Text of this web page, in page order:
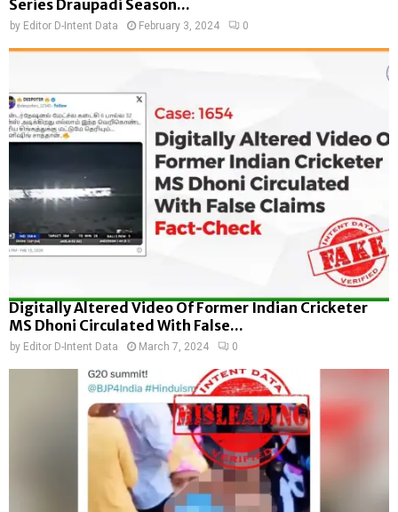
Series Draupadi Season...
by Editor D-Intent Data February 3, 2024 0
Digitally Altered Video Of Former Indian Cricketer
MS Dhoni Circulated With False...
by Editor D-Intent Data March 7, 2024 0